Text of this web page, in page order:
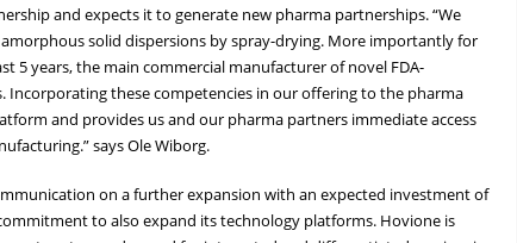
and expects it to generate new pharma partnerships. “We
solid dispersions by spray-drying. More importantly for
5 years, the main commercial manufacturer of novel FDA-
these competencies in our offering to the pharma
and provides us and our pharma partners immediate access
says Ole Wiborg.
on a further expansion with an expected investment of
to also expand its technology platforms. Hovione is